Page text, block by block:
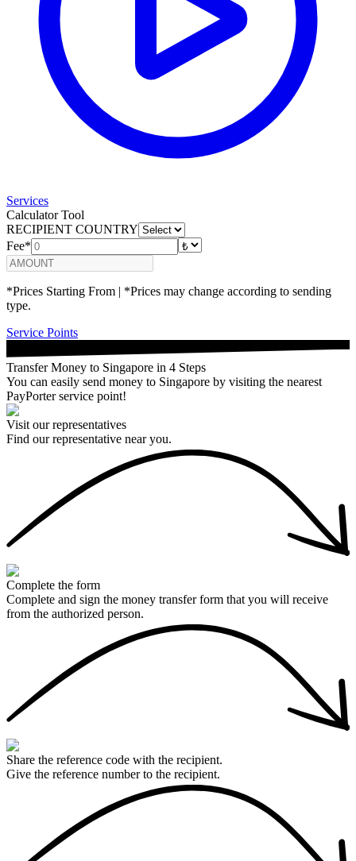
Services
Calculator Tool
RECIPIENT COUNTRY
Fee*
*Prices Starting From | *Prices may change according to sending
type.
Service Points
Transfer Money to Singapore in 4 Steps
You can easily send money to Singapore by visiting the nearest
PayPorter service point!
Visit our representatives
Find our representative near you.
Complete the form
Complete and sign the money transfer form that you will receive
from the authorized person.
Share the reference code with the recipient.
Give the reference number to the recipient.